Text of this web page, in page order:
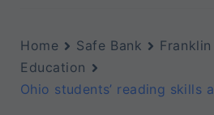
Home Safe Bank
Education
Ohio students’ reading skills